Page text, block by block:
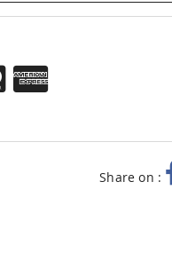
Share on :